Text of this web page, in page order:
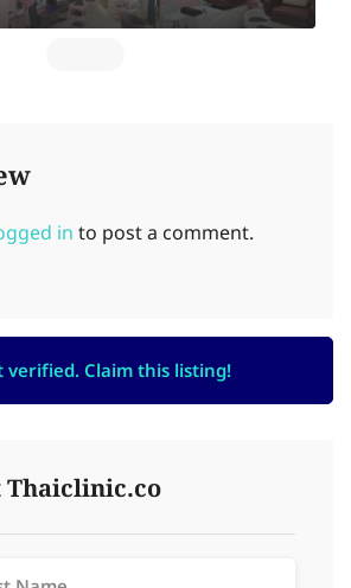
in to post a comment.
verified. Claim this listing!
Thaiclinic.co